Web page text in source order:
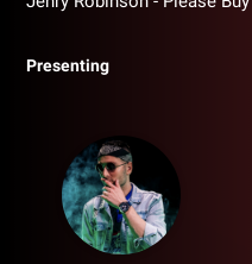
Presenting